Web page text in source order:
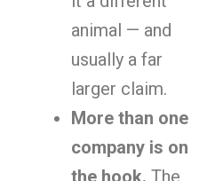
animal — and
usually a far
larger claim.
More than one
company is on
the hook. The